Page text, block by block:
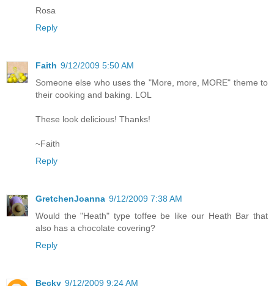
Rosa
Reply
Faith 9/12/2009 5:50 AM
Someone else who uses the "More, more, MORE" theme to
their cooking and baking. LOL
These look delicious! Thanks!
~Faith
Reply
GretchenJoanna 9/12/2009 7:38 AM
Would the "Heath" type toffee be like our Heath Bar that
also has a chocolate covering?
Reply
Becky 9/12/2009 9:24 AM